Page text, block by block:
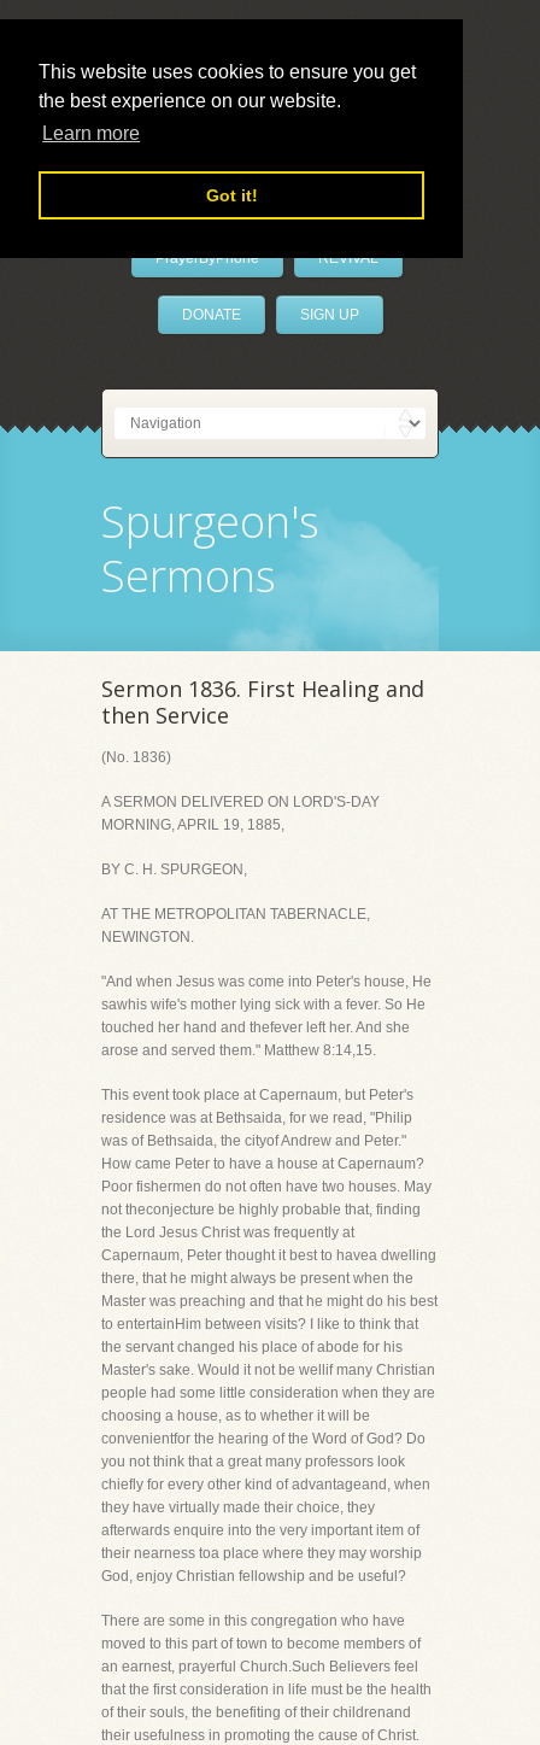
This website uses cookies to ensure you get
the best experience on our website.
Learn more
Got it!
LivePrayer
PrayerByPhone REVIVAL
DONATE SIGN UP
Spurgeon's
Sermons
Sermon 1836. First Healing and
then Service
(No. 1836)
A SERMON DELIVERED ON LORD'S-DAY
MORNING, APRIL 19, 1885,
BY C. H. SPURGEON,
AT THE METROPOLITAN TABERNACLE,
NEWINGTON.
"And when Jesus was come into Peter's house, He
sawhis wife's mother lying sick with a fever. So He
touched her hand and thefever left her. And she
arose and served them." Matthew 8:14,15.
This event took place at Capernaum, but Peter's
residence was at Bethsaida, for we read, "Philip
was of Bethsaida, the cityof Andrew and Peter."
How came Peter to have a house at Capernaum?
Poor fishermen do not often have two houses. May
not theconjecture be highly probable that, finding
the Lord Jesus Christ was frequently at
Capernaum, Peter thought it best to havea dwelling
there, that he might always be present when the
Master was preaching and that he might do his best
to entertainHim between visits? I like to think that
the servant changed his place of abode for his
Master's sake. Would it not be wellif many Christian
people had some little consideration when they are
choosing a house, as to whether it will be
convenientfor the hearing of the Word of God? Do
you not think that a great many professors look
chiefly for every other kind of advantageand, when
they have virtually made their choice, they
afterwards enquire into the very important item of
their nearness toa place where they may worship
God, enjoy Christian fellowship and be useful?
There are some in this congregation who have
moved to this part of town to become members of
an earnest, prayerful Church.Such Believers feel
that the first consideration in life must be the health
of their souls, the benefiting of their childrenand
their usefulness in promoting the cause of Christ.